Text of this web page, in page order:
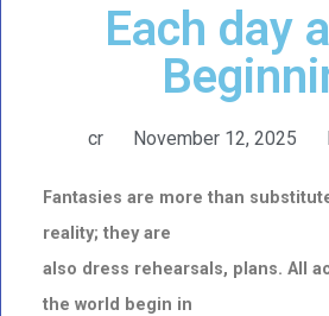
Each day
cr November 12, 2025
Fantasies are more than
reality; they are
also dress rehearsals, plans. All
the world begin in